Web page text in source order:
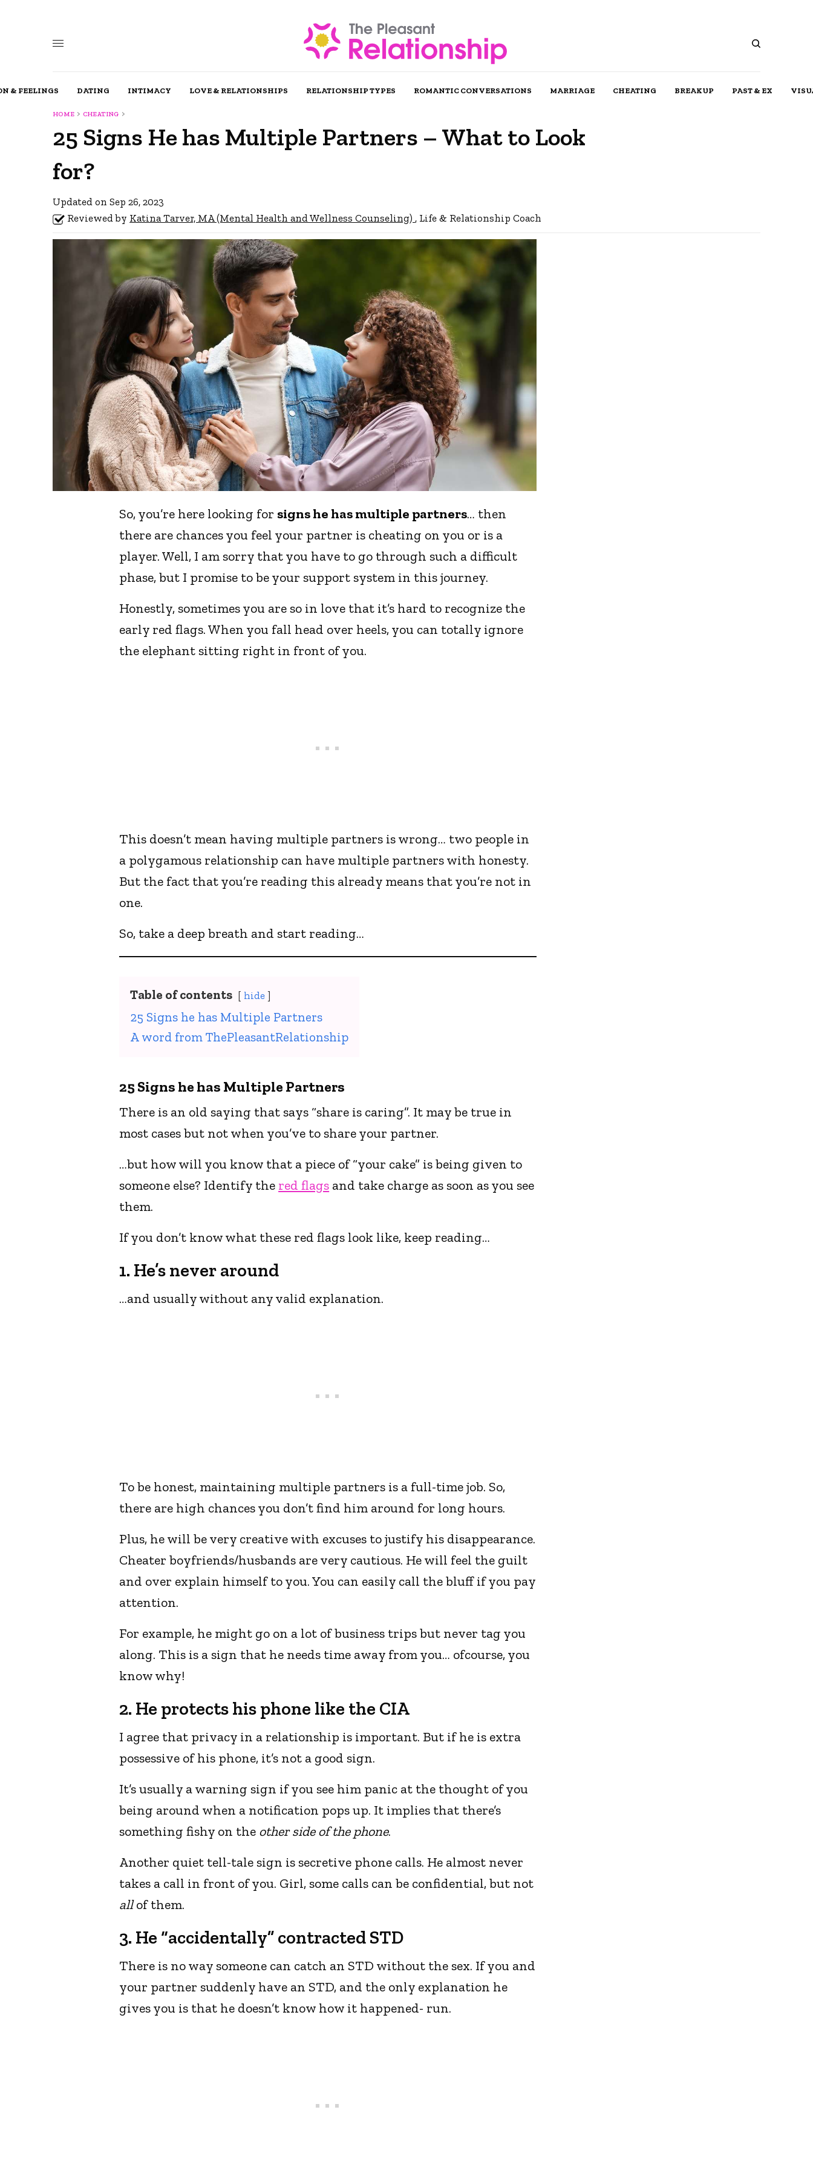
& FEELINGS DATING INTIMACY LOVE & RELATIONSHIPS RELATIONSHIP TYPES ROMANTIC CONVERSATIONS MARRIAGE CHEATING BREAKUP PAST & EX
HOME CHEATING
25 Signs He has Multiple Partners – What to Look
for?
Updated on Sep 26, 2023
Reviewed by Katina Tarver, MA (Mental Health and Wellness Counseling) , Life & Relationship Coach
So, you’re here looking for signs he has multiple partners… then
there are chances you feel your partner is cheating on you or is a
player. Well, I am sorry that you have to go through such a difficult
phase, but I promise to be your support system in this journey.
Honestly, sometimes you are so in love that it’s hard to recognize the
early red flags. When you fall head over heels, you can totally ignore
the elephant sitting right in front of you.
This doesn’t mean having multiple partners is wrong… two people in
a polygamous relationship can have multiple partners with honesty.
But the fact that you’re reading this already means that you’re not in
one.
So, take a deep breath and start reading…
Table of contents hide
25 Signs he has Multiple Partners
A word from ThePleasantRelationship
25 Signs he has Multiple Partners
There is an old saying that says “share is caring”. It may be true in
most cases but not when you’ve to share your partner.
…but how will you know that a piece of “your cake” is being given to
someone else? Identify the red flags and take charge as soon as you see
them.
If you don’t know what these red flags look like, keep reading…
1. He’s never around
…and usually without any valid explanation.
To be honest, maintaining multiple partners is a full-time job. So,
there are high chances you don’t find him around for long hours.
Plus, he will be very creative with excuses to justify his disappearance.
Cheater boyfriends/husbands are very cautious. He will feel the guilt
and over explain himself to you. You can easily call the bluff if you pay
attention.
For example, he might go on a lot of business trips but never tag you
along. This is a sign that he needs time away from you… ofcourse, you
know why!
2. He protects his phone like the CIA
I agree that privacy in a relationship is important. But if he is extra
possessive of his phone, it’s not a good sign.
It’s usually a warning sign if you see him panic at the thought of you
being around when a notification pops up. It implies that there’s
something fishy on the other side of the phone.
Another quiet tell-tale sign is secretive phone calls. He almost never
takes a call in front of you. Girl, some calls can be confidential, but not
allof them.
3. He “accidentally” contracted STD
There is no way someone can catch an STD without the sex. If you and
your partner suddenly have an STD, and the only explanation he
gives you is that he doesn’t know how it happened- run.